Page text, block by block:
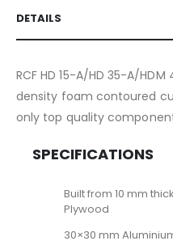
DETAILS
RCF HD 15-A/HD 35-A/
density foam contoured
only top quality
SPECIFICATIONS
Built from 10 mm
Plywood
30×30 mm